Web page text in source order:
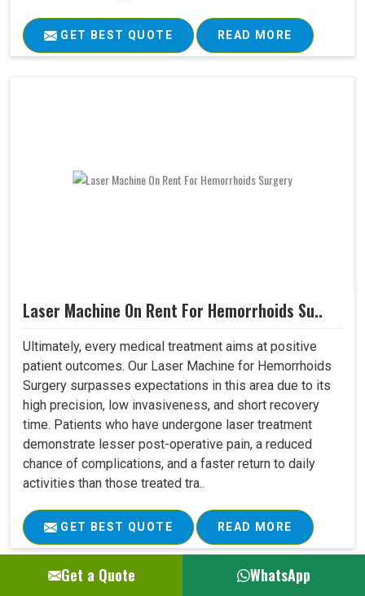
GET BEST QUOTE READ MORE
Laser Machine On Rent For Hemorrhoids Su..
Ultimately, every medical treatment aims at positive
patient outcomes. Our Laser Machine for Hemorrhoids
Surgery surpasses expectations in this area due to its
high precision, low invasiveness, and short recovery
time. Patients who have undergone laser treatment
demonstrate lesser post-operative pain, a reduced
chance of complications, and a faster return to daily
activities than those treated tra..
GET BEST QUOTE READ MORE
Get a Quote WhatsApp